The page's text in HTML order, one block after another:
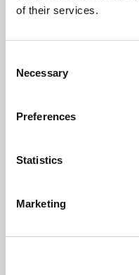
of their services.
Selection
Necessary
Preferences
Statistics
Marketing
Message